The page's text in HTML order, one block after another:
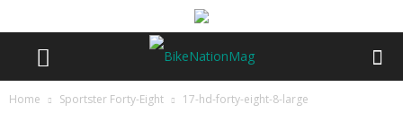
Home Sportster Forty-Eight 17-hd-forty-eight-8-large